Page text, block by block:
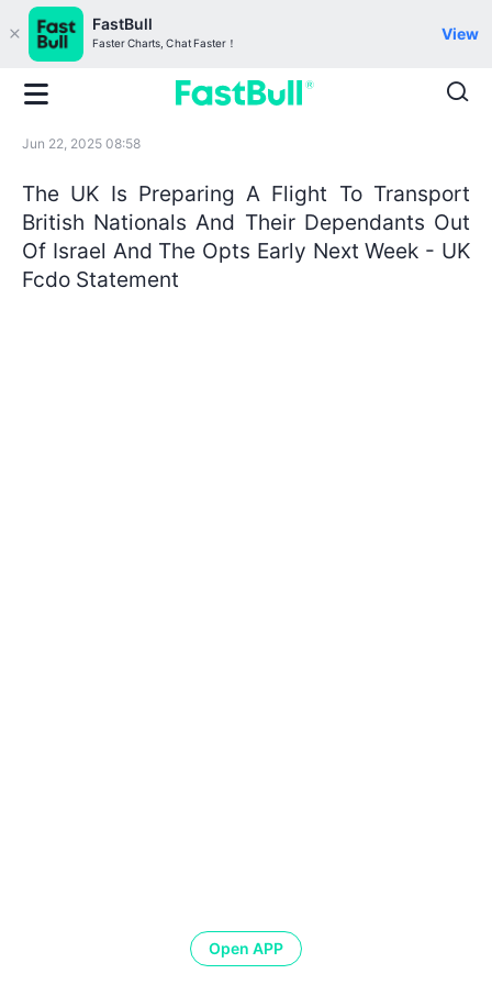
FastBull
Faster Charts, Chat Faster！
View
Jun 22, 2025 08:58
The UK Is Preparing A Flight To Transport
British Nationals And Their Dependants Out
Of Israel And The Opts Early Next Week - UK
Fcdo Statement
Open APP